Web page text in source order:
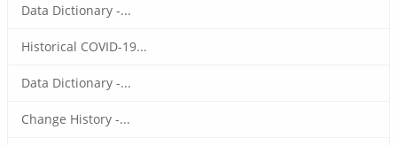
Data Dictionary -...
Historical COVID-19...
Data Dictionary -...
Change History -...